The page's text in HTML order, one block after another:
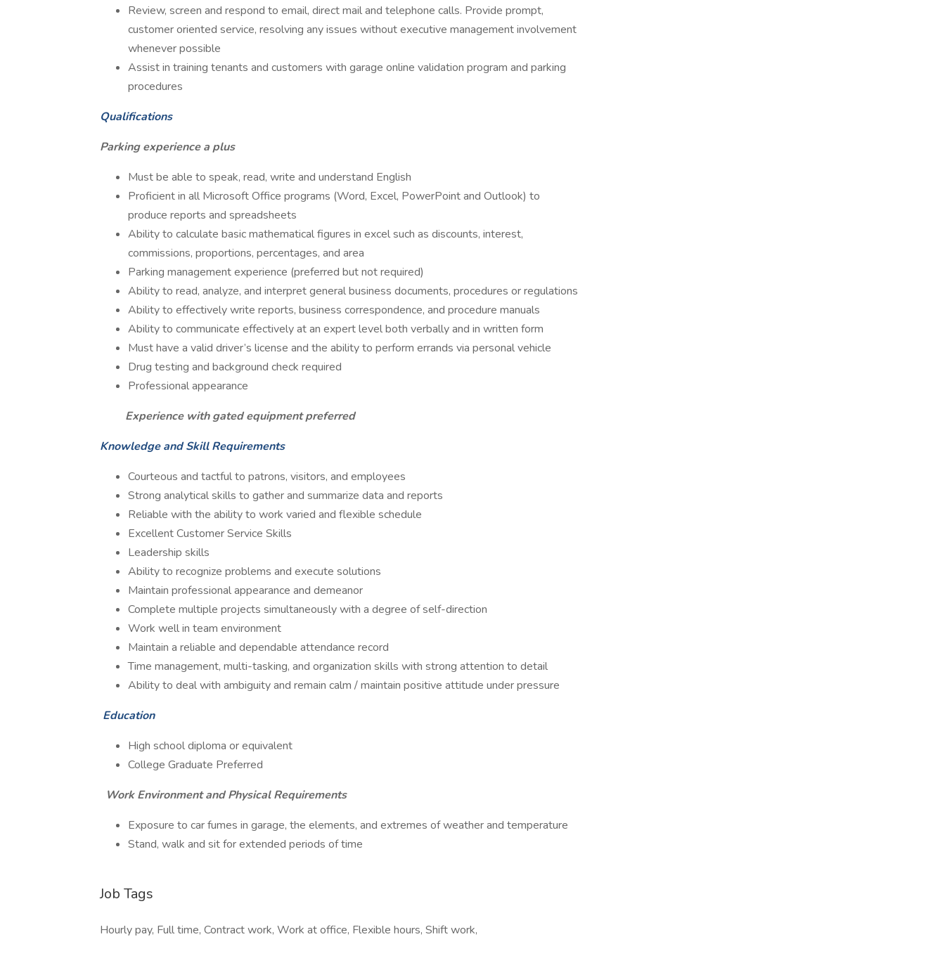
Review, screen and respond to email, direct mail and telephone calls. Provide prompt,
customer oriented service, resolving any issues without executive management involvement
whenever possible
Assist in training tenants and customers with garage online validation program and parking
procedures
Qualifications
Parking experience a plus
Must be able to speak, read, write and understand English
Proficient in all Microsoft Office programs (Word, Excel, PowerPoint and Outlook) to
produce reports and spreadsheets
Ability to calculate basic mathematical figures in excel such as discounts, interest,
commissions, proportions, percentages, and area
Parking management experience (preferred but not required)
Ability to read, analyze, and interpret general business documents, procedures or regulations
Ability to effectively write reports, business correspondence, and procedure manuals
Ability to communicate effectively at an expert level both verbally and in written form
Must have a valid driver’s license and the ability to perform errands via personal vehicle
Drug testing and background check required
Professional appearance
Experience with gated equipment preferred
Knowledge and Skill Requirements
Courteous and tactful to patrons, visitors, and employees
Strong analytical skills to gather and summarize data and reports
Reliable with the ability to work varied and flexible schedule
Excellent Customer Service Skills
Leadership skills
Ability to recognize problems and execute solutions
Maintain professional appearance and demeanor
Complete multiple projects simultaneously with a degree of self-direction
Work well in team environment
Maintain a reliable and dependable attendance record
Time management, multi-tasking, and organization skills with strong attention to detail
Ability to deal with ambiguity and remain calm / maintain positive attitude under pressure
Education
High school diploma or equivalent
College Graduate Preferred
Work Environment and Physical Requirements
Exposure to car fumes in garage, the elements, and extremes of weather and temperature
Stand, walk and sit for extended periods of time
Job Tags
Hourly pay, Full time, Contract work, Work at office, Flexible hours, Shift work,